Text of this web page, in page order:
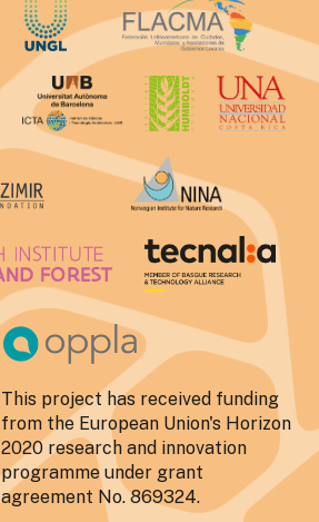
This project has received funding
from the European Union's Horizon
2020 research and innovation
programme under grant
agreement No. 869324.